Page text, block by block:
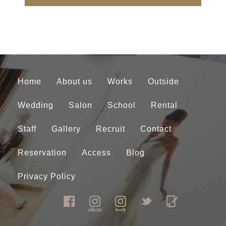
Home About us Works Outside
Wedding Salon School Rental
Staff Gallery Recruit Contact
Reservation Access Blog
Privacy Policy